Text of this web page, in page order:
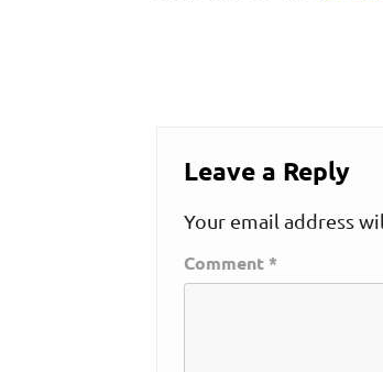
Leave a Reply
Your email address
Comment *